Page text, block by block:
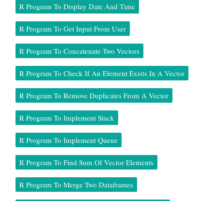
R Program To Display Date And Time
R Program To Get Input From User
R Program To Concatenate Two Vectors
R Program To Check If An Element Exists In A Vector
R Program To Remove Duplicates From A Vector
R Program To Implement Stack
R Program To Implement Queue
R Program To Find Sum Of Vector Elements
R Program To Merge Two Dataframes